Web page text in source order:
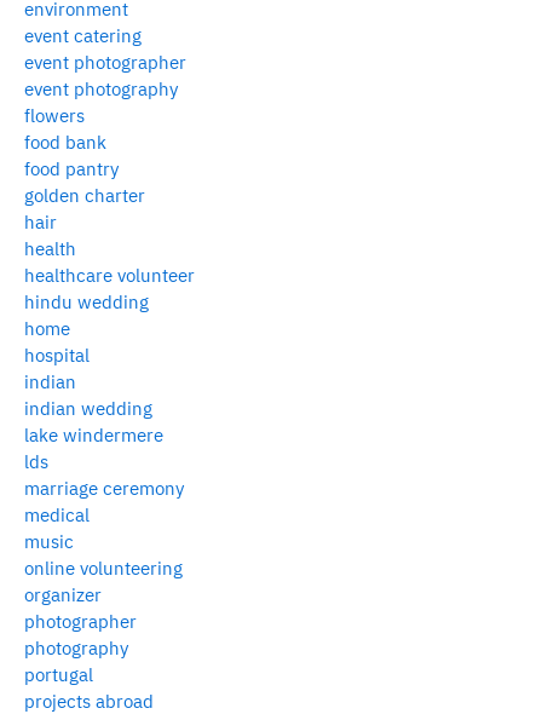
environment
event catering
event photographer
event photography
flowers
food bank
food pantry
golden charter
hair
health
healthcare volunteer
hindu wedding
home
hospital
indian
indian wedding
lake windermere
lds
marriage ceremony
medical
music
online volunteering
organizer
photographer
photography
portugal
projects abroad